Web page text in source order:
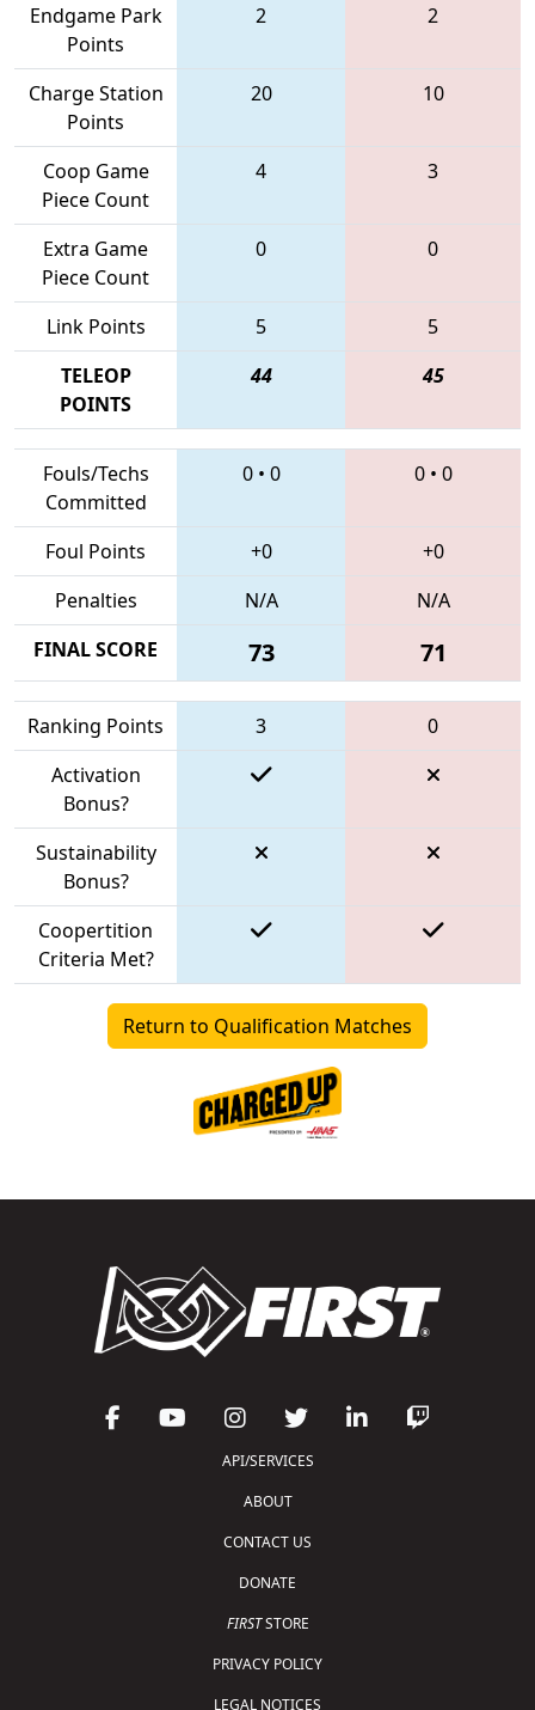
Endgame Park
Points
2 2
Charge Station
Points
20 10
Coop Game
Piece Count
4 3
Extra Game
Piece Count
0 0
Link Points 5
5
TELEOP
POINTS
44 45
Fouls/Techs
Committed
0• 0 0• 0
Foul Points +0
+0
Penalties
N/A
N/A
FINAL SCORE
73 71
Ranking Points 3
0
Activation
Bonus?
Sustainability
Bonus?
Coopertition
Criteria Met?
Return to Qualification Matches
API/SERVICES
ABOUT
CONTACT US
DONATE
FIRSTSTORE
PRIVACY POLICY
LEGAL NOTICES